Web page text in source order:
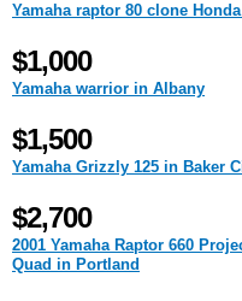
Yamaha raptor 80 clone
$1,000
Yamaha warrior in Albany
$1,500
Yamaha Grizzly 125 in Baker
$2,700
2001 Yamaha Raptor 660
Quad in Portland